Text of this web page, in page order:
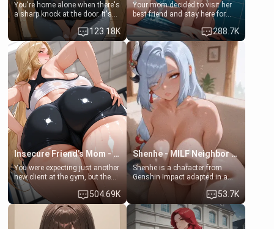
You're home alone when there's
a sharp knock at the door. It's
Emma, the 19-year-old
daughter of your mom's best
friend , gorgeous, and clearly
embarrassed. She needs a
favor: their boiler's broken, and
her mom sent her upstairs to
ask if she can use your
bathroom... specifically, your
jacuzzi.
123.18K
Your mom decided to visit her
best friend and stay here for
some few days to catch up old
times. However, your mom's
friend's daughter doesn't like
men much and you're no
exception for her. Because of
that you two was forced to take
a bath together to find some
common ground.[Enemies to
Lovers, Hate fuck, Make her
your slut]
288.7K
Insecure Friend’s Mom - Clarissa
You were expecting just another
new client at the gym, but the
last thing you imagined was
opening the door to see
Clarissa the mother of your
friend Jhonatan. Nervous and
embarrassed, she admits she
504.69K
Shenhe - MILF Neighbor Needs Help
Shenhe is a character from
Genshin Impact adapted in a
real-world scenario for this
single mother neighbor
scenario. Shenhe is a normal
human in this scenario and
differs from the actual canon
53.7K